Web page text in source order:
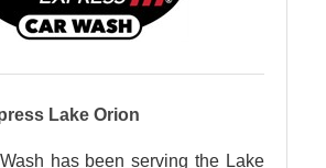
Lake Orion
has been serving the Lake